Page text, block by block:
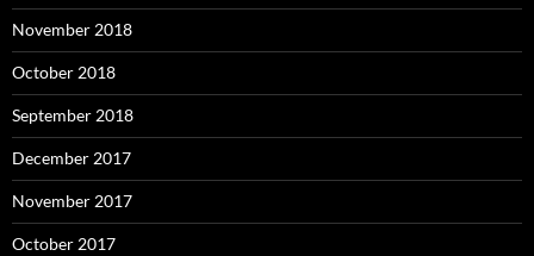
November 2018
October 2018
September 2018
December 2017
November 2017
October 2017